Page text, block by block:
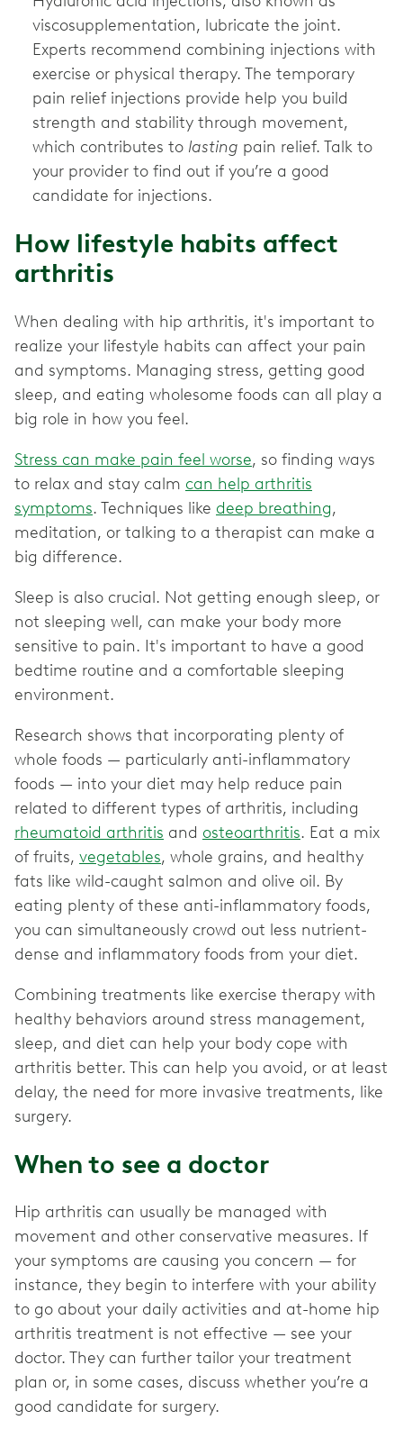
viscosupplementation, lubricate the joint.
Experts recommend combining injections with
exercise or physical therapy. The temporary
pain relief injections provide help you build
strength and stability through movement,
which contributes to lasting pain relief. Talk to
your provider to find out if you’re a good
candidate for injections.
How lifestyle habits affect
arthritis
When dealing with hip arthritis, it's important to
realize your lifestyle habits can affect your pain
and symptoms. Managing stress, getting good
sleep, and eating wholesome foods can all play a
big role in how you feel.
Stress can make pain feel worse, so finding ways
to relax and stay calm can help arthritis
symptoms. Techniques like deep breathing,
meditation, or talking to a therapist can make a
big difference.
Sleep is also crucial. Not getting enough sleep, or
not sleeping well, can make your body more
sensitive to pain. It's important to have a good
bedtime routine and a comfortable sleeping
environment.
Research shows that incorporating plenty of
whole foods — particularly anti-inflammatory
foods — into your diet may help reduce pain
related to different types of arthritis, including
rheumatoid arthritis and osteoarthritis. Eat a mix
of fruits, vegetables, whole grains, and healthy
fats like wild-caught salmon and olive oil. By
eating plenty of these anti-inflammatory foods,
you can simultaneously crowd out less nutrient-
dense and inflammatory foods from your diet.
Combining treatments like exercise therapy with
healthy behaviors around stress management,
sleep, and diet can help your body cope with
arthritis better. This can help you avoid, or at least
delay, the need for more invasive treatments, like
surgery.
When to see a doctor
Hip arthritis can usually be managed with
movement and other conservative measures. If
your symptoms are causing you concern — for
instance, they begin to interfere with your ability
to go about your daily activities and at-home hip
arthritis treatment is not effective — see your
doctor. They can further tailor your treatment
plan or, in some cases, discuss whether you’re a
good candidate for surgery.